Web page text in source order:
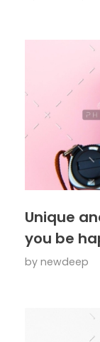
Unique
you be
by newdeep